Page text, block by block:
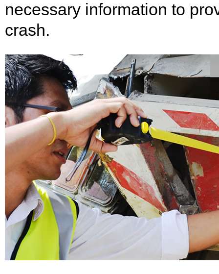
necessary information to
crash.